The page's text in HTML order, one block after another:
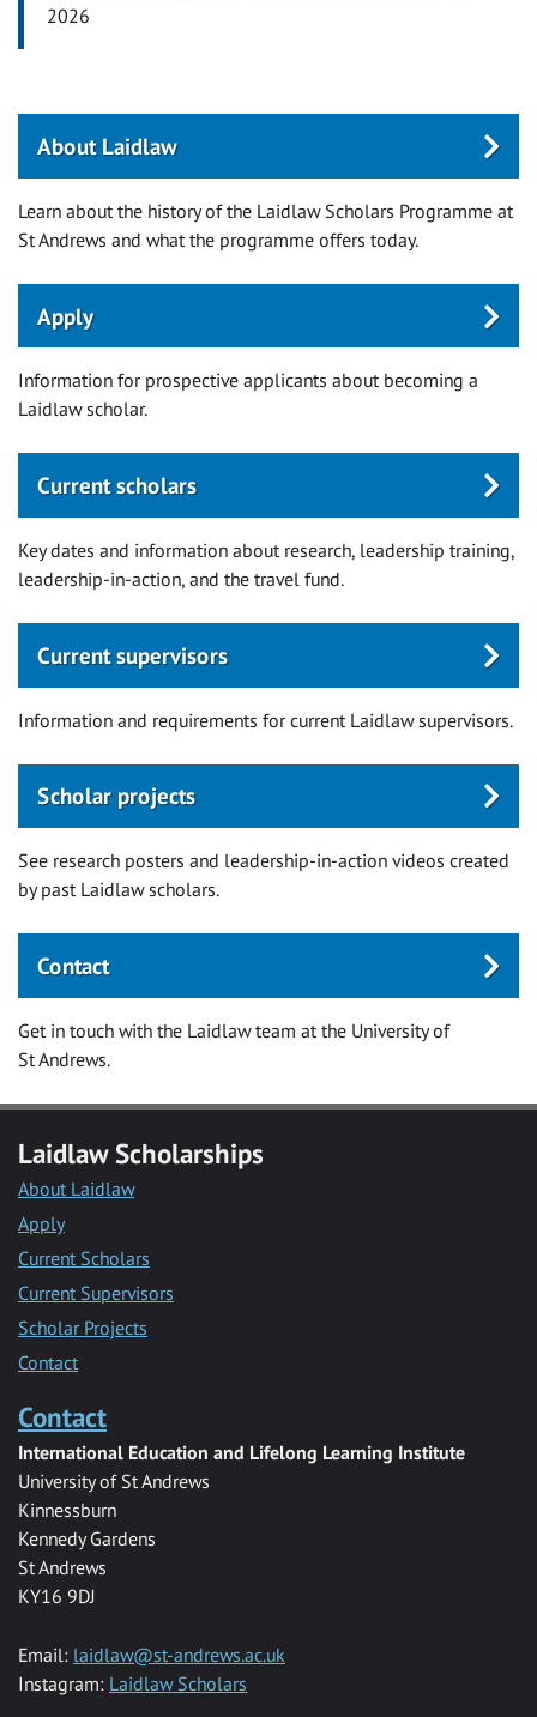
2026
About Laidlaw
Learn about the history of the Laidlaw Scholars Programme at
St Andrews and what the programme offers today.
Apply
Information for prospective applicants about becoming a
Laidlaw scholar.
Current scholars
Key dates and information about research, leadership training,
leadership-in-action, and the travel fund.
Current supervisors
Information and requirements for current Laidlaw supervisors.
Scholar projects
See research posters and leadership-in-action videos created
by past Laidlaw scholars.
Contact
Get in touch with the Laidlaw team at the University of
St Andrews.
Laidlaw Scholarships
About Laidlaw
Apply
Current Scholars
Current Supervisors
Scholar Projects
Contact
Contact
International Education and Lifelong Learning Institute
University of St Andrews
Kinnessburn
Kennedy Gardens
St Andrews
KY16 9DJ
Email: laidlaw@st-andrews.ac.uk
Instagram: Laidlaw Scholars